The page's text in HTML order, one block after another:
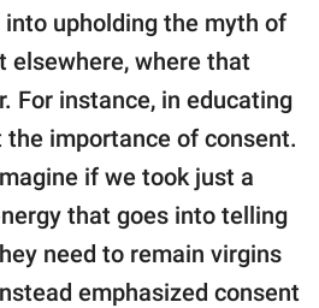
upholding the myth of
elsewhere, where that
For instance, in educating
the importance of consent.
if we took just a
that goes into telling
need to remain virgins
emphasized consent